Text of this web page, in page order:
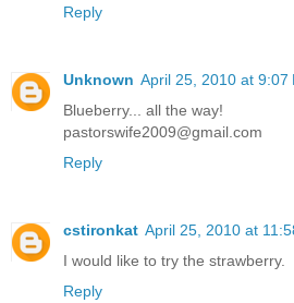
Reply
Unknown April 25, 2010 at 9:07
Blueberry... all the way!
pastorswife2009@gmail.com
Reply
cstironkat April 25, 2010 at
I would like to try the strawberry.
Reply